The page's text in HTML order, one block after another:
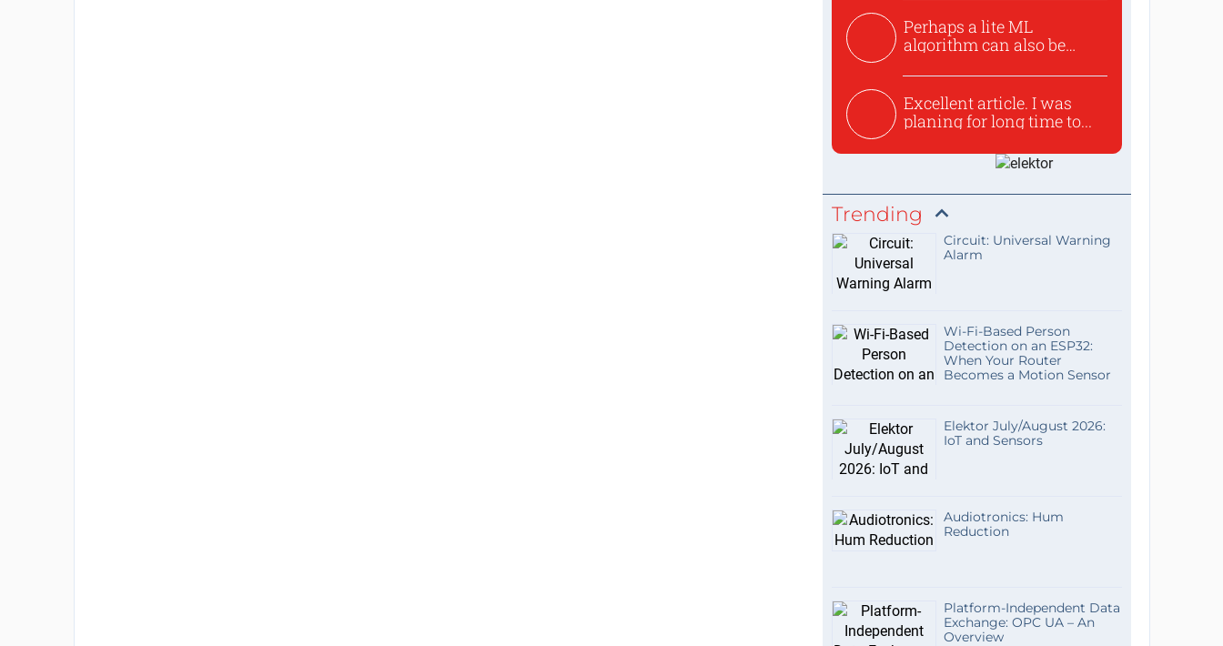
Perhaps a lite ML
algorithm can also be
Excellent article. I was
planing for long time to...
Trending
Circuit: Universal Warning
Alarm
Wi-Fi-Based Person
Detection on an ESP32:
When Your Router
Becomes a Motion Sensor
Elektor July/August 2026:
IoT and Sensors
Audiotronics: Hum
Reduction
Platform-Independent Data
Exchange: OPC UA – An
Overview